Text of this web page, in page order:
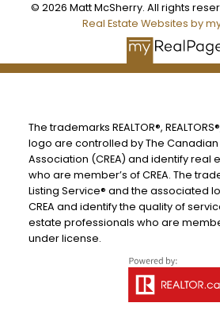
© 2026 Matt McSherry. All rights
Real Estate Websites by
The trademarks REALTOR®,
logo are controlled by The Canadian
Association (CREA) and identify real
who are member’s of CREA. The
Listing Service® and the associated
CREA and identify the quality of
estate professionals who are
under license.